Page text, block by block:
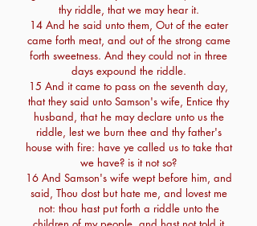
thy riddle, that we may hear it.
14 And he said unto them, Out of the eater
came forth meat, and out of the strong came
forth sweetness. And they could not in three
days expound the riddle.
15 And it came to pass on the seventh day,
that they said unto Samson's wife, Entice thy
husband, that he may declare unto us the
riddle, lest we burn thee and thy father's
house with fire: have ye called us to take that
we have? is it not so?
16 And Samson's wife wept before him, and
said, Thou dost but hate me, and lovest me
not: thou hast put forth a riddle unto the